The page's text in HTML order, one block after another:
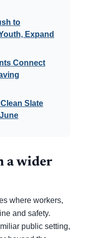
to
Expand
Connect
Slate
a wider
where workers,
and safety.
public setting,